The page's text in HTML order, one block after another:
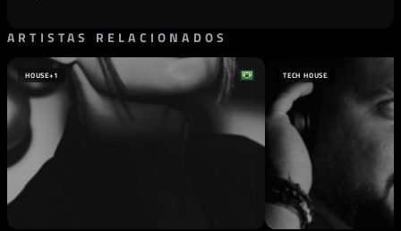
ARTISTAS RELACIONADOS
HOUSE+1 TECH HOUSE